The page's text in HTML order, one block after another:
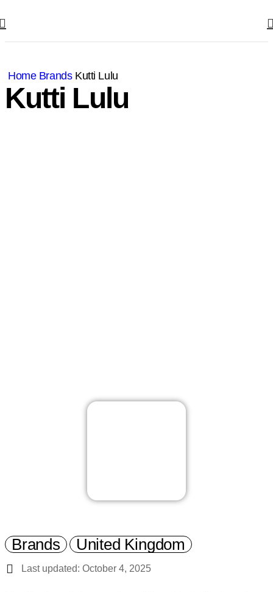
Home Brands Kutti Lulu
Kutti Lulu
Brands United Kingdom
Last updated: October 4, 2025